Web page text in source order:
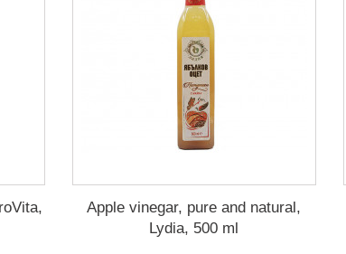
Apple vinegar, pure and natural,
Lydia, 500 ml